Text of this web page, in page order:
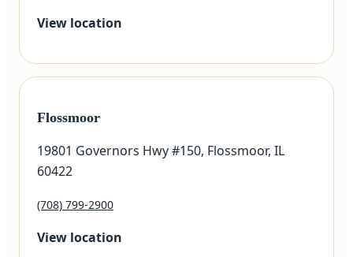
View location
Flossmoor
19801 Governors Hwy #150, Flossmoor, IL
60422
(708) 799-2900
View location